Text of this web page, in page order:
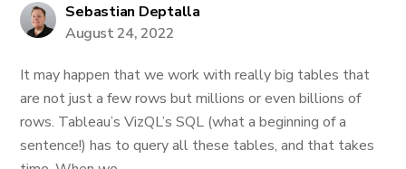
Sebastian Deptalla
August 24, 2022
It may happen that we work with really big tables that
are not just a few rows but millions or even billions of
rows. Tableau’s VizQL’s SQL (what a beginning of a
sentence!) has to query all these tables, and that takes